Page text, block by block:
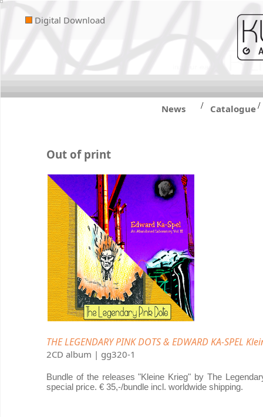
Digital Download
News / Catalogue/
Out of print
THE LEGENDARY PINK DOTS & EDWARD KA-SPEL
2CD album | gg320-1
Bundle of the releases "Kleine Krieg" by The
special price. € 35,-/bundle incl. worldwide shipping.